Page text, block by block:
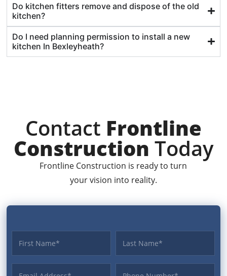
Do kitchen fitters remove and dispose of the old
kitchen?
Do I need planning permission to install a new
kitchen In Bexleyheath?
Contact Frontline
Construction Today
Frontline Construction is ready to turn
your vision into reality.
First name Last name
Email Address Phone